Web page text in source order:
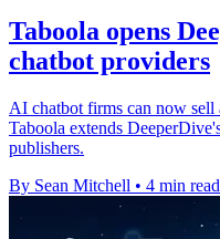
Taboola opens
chatbot providers
AI chatbot firms can now sell
Taboola extends
publishers.
By Sean Mitchell • 4 min read